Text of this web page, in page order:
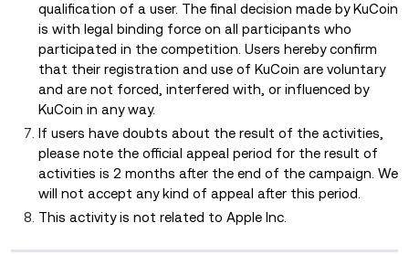
qualification of a user. The final decision made by KuCoin
is with legal binding force on all participants who
participated in the competition. Users hereby confirm
that their registration and use of KuCoin are voluntary
and are not forced, interfered with, or influenced by
KuCoin in any way.
If users have doubts about the result of the activities,
please note the official appeal period for the result of
activities is 2 months after the end of the campaign. We
will not accept any kind of appeal after this period.
This activity is not related to Apple Inc.